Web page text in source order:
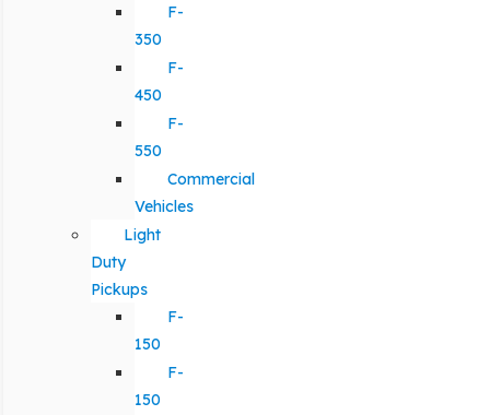
F-
350
F-
450
F-
550
Commercial
Vehicles
Light
Duty
Pickups
F-
150
F-
150